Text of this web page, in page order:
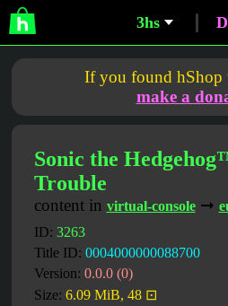
3hs
If you found hShop
make a
Sonic the
Trouble
content in virtual-console➞
ID: 3263
Title ID: 0004000000088700
Version: 0.0.0 (0)
Size: 6.09 MiB, 48 ⊡